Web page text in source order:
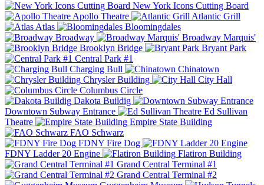
New York Icons Cutting Board
Apollo Theatre
Atlantic Grill
Atlas
Bloomingdales
Broadway
Broadway Marquis'
Brooklyn Bridge
Bryant Park
Central Park #1
Charging Bull
Chinatown
Chrysler Building
City Hall
Columbus Circle
Dakota Buildig
Downtown Subway Entrance
Ed Sullivan
Theatre
Empire State Building
FAO Schwarz
FDNY Fire Dog
FDNY Ladder 20 Engine
Flatiron Building
Grand Central Terminal #1
Grand Central Terminal #2